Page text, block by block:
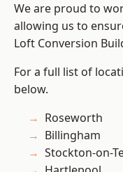
We are proud to
allowing us to
Loft Conversion
For a full list of
below.
Roseworth
Billingham
Stockton-on-